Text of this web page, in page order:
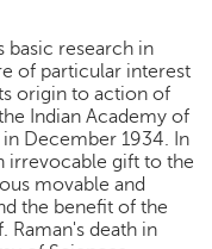
basic research in
of particular interest
origin to action of
Indian Academy of
December 1934. In
irrevocable gift to the
movable and
the benefit of the
Raman's death in